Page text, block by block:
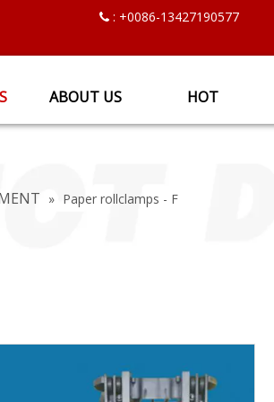
 : +0086-13427190577
ABOUT US HOT
» Paper rollclamps - F